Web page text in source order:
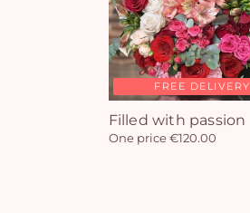
FREE DELIVERY
Filled with passion
One price €120.00